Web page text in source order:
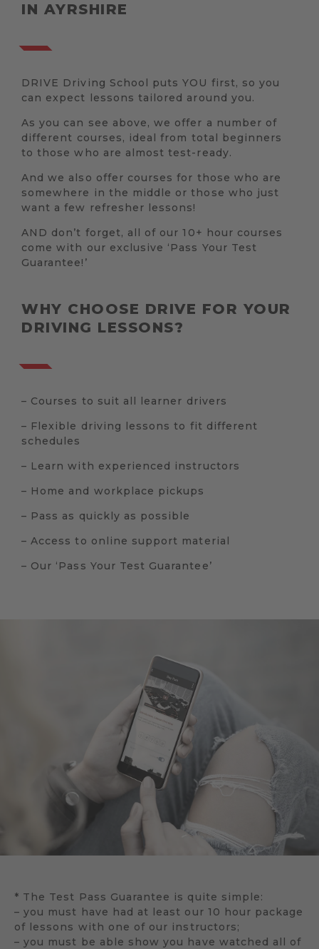
IN AYRSHIRE
DRIVE Driving School puts YOU first, so you
can expect lessons tailored around you.
As you can see above, we offer a number of
different courses, ideal from total beginners
to those who are almost test-ready.
And we also offer courses for those who are
somewhere in the middle or those who just
want a few refresher lessons!
AND don’t forget, all of our 10+ hour courses
come with our exclusive ‘Pass Your Test
Guarantee!’
WHY CHOOSE DRIVE FOR YOUR
DRIVING LESSONS?
– Courses to suit all learner drivers
– Flexible driving lessons to fit different
schedules
– Learn with experienced instructors
– Home and workplace pickups
– Pass as quickly as possible
– Access to online support material
– Our ‘Pass Your Test Guarantee’
* The Test Pass Guarantee is quite simple:
– you must have had at least our 10 hour package
of lessons with one of our instructors;
– you must be able show you have watched all of